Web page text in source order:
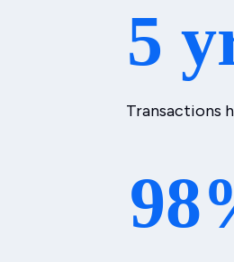
5
Transactions